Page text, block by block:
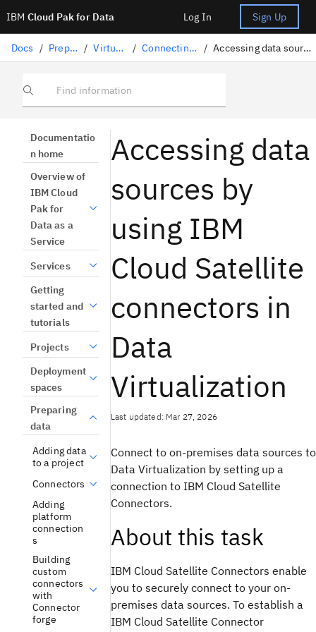
IBM Cloud Pak for Data Log In Sign Up
Docs / Preparing data / Virtualizing data / Connecting to data sources / Accessing data sources by using IBM Cloud Satellite connectors in Data Virtualization
Find information
Documentatio
n home
Overview of
IBM Cloud
Pak for
Data as a
Service
Services
Getting
started and
tutorials
Projects
Deployment
spaces
Preparing
data
Adding data
to a project
Connectors
Adding
platform
connection
s
Building
custom
connectors
with
Connector
forge
Accessing data
sources by
using IBM
Cloud Satellite
connectors in
Data
Virtualization
Last updated: Mar 27, 2026
Connect to on-premises data sources to
Data Virtualization by setting up a
connection to IBM Cloud Satellite
Connectors.
About this task
IBM Cloud Satellite Connectors enable
you to securely connect to your on-
premises data sources. To establish a
IBM Cloud Satellite Connector